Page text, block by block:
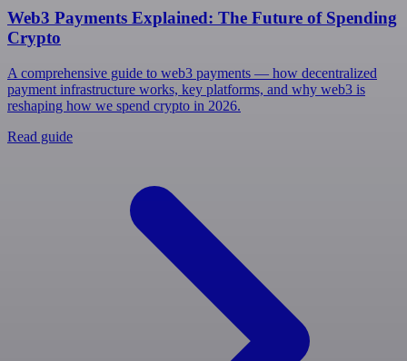
Web3 Payments Explained: The Future of Spending
Crypto
A comprehensive guide to web3 payments — how decentralized
payment infrastructure works, key platforms, and why web3 is
reshaping how we spend crypto in 2026.
Read guide